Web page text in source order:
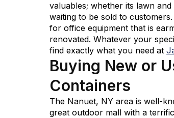
valuables; whether its lawn
waiting to be sold to
for office equipment that is
renovated. Whatever your
find exactly what you need at
Buying New or
Containers
The Nanuet, NY area is well-
great outdoor mall with a